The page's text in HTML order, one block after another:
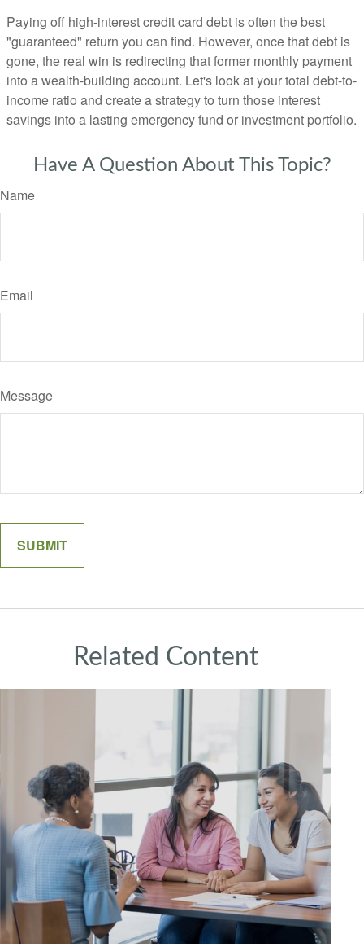
Paying off high-interest credit card debt is often the best
"guaranteed" return you can find. However, once that debt is
gone, the real win is redirecting that former monthly payment
into a wealth-building account. Let's look at your total debt-to-
income ratio and create a strategy to turn those interest
savings into a lasting emergency fund or investment portfolio.
Have A Question About This Topic?
Name
Email
Message
Related Content